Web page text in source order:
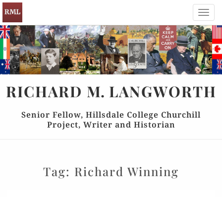
RICHARD M. LANGWORTH
Senior Fellow, Hillsdale College Churchill
Project, Writer and Historian
Tag: Richard Winning